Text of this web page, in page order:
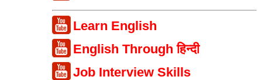
Learn English
English Through हिन्दी
Job Interview Skills